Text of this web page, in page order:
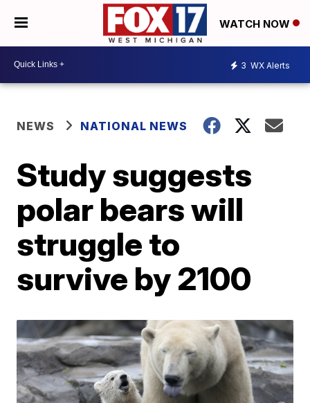
WATCH NOW
3 WX Alerts
NEWS NATIONAL NEWS
Study suggests
polar bears will
struggle to
survive by 2100